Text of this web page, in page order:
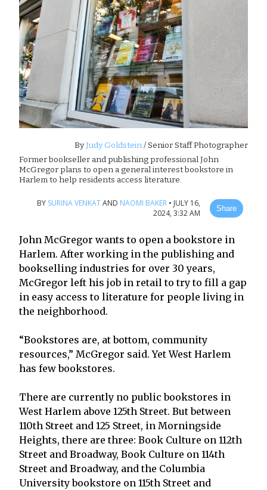
ByJudy Goldstein/ Senior Staff Photographer
Former bookseller and publishing professional John
McGregor plans to open a general interest bookstore in
Harlem to help residents access literature.
BY SURINA VENKATAND NAOMI BAKER • JULY 16,
2024, 3:32 AM
Share
John McGregor wants to open a bookstore in
Harlem. After working in the publishing and
bookselling industries for over 30 years,
McGregor left his job in retail to try to fill a gap
in easy access to literature for people living in
the neighborhood.
“Bookstores are, at bottom, community
resources,” McGregor said. Yet West Harlem
has few bookstores.
There are currently no public bookstores in
West Harlem above 125th Street. But between
110th Street and 125 Street, in Morningside
Heights, there are three: Book Culture on 112th
Street and Broadway, Book Culture on 114th
Street and Broadway, and the Columbia
University bookstore on 115th Street and